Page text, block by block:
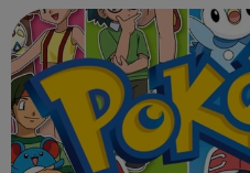
@sportattheheart on Ins...